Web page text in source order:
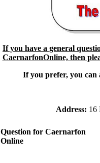
If you have a general
CaernarfonOnline, then
If you prefer, you can
Address: 16
Question for Caernarfon
Online